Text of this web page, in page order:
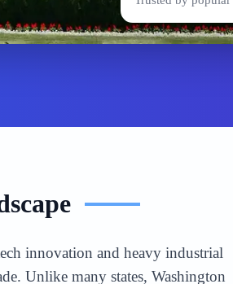
innovation and heavy industrial
Unlike many states, Washington